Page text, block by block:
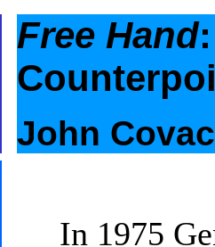
Free Hand
John
In 1975